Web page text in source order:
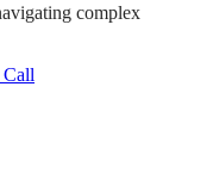
complex
Call